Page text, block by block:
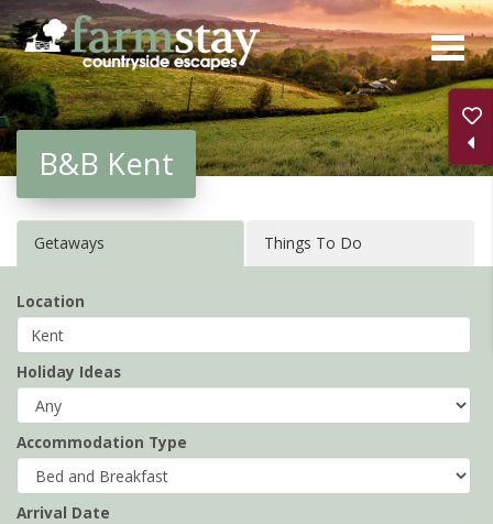
Skip
to
main
content
B&B Kent
Getaways Things To Do
Location
Holiday Ideas
Accommodation Type
Arrival Date